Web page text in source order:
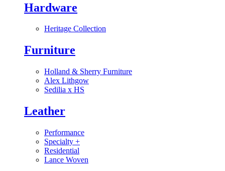
Hardware
Heritage Collection
Furniture
Holland & Sherry Furniture
Alex Lithgow
Sedilia x HS
Leather
Performance
Specialty +
Residential
Lance Woven